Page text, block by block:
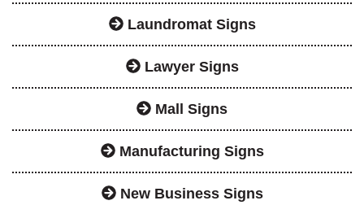
Laundromat Signs
Lawyer Signs
Mall Signs
Manufacturing Signs
New Business Signs